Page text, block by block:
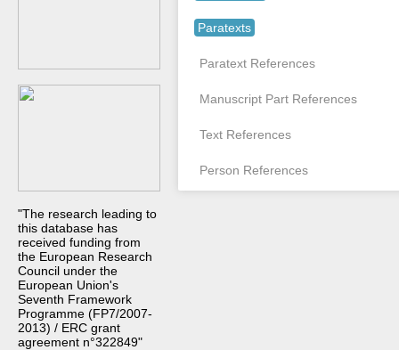
"The research leading to
this database has
received funding from
the European Research
Council under the
European Union's
Seventh Framework
Programme (FP7/2007-
2013) / ERC grant
agreement n°322849"
Paratexts
Paratext References
Manuscript Part References
Text References
Person References